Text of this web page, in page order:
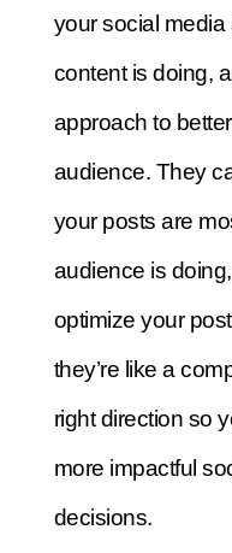
your social
content is doing,
approach to
audience. They
your posts are
audience is
optimize your
they’re like a
right direction so
more impactful
decisions.